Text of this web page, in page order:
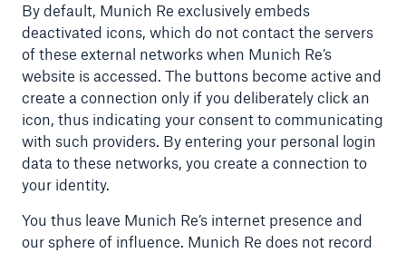
By default, Munich Re exclusively embeds
deactivated icons, which do not contact the servers
of these external networks when Munich Re’s
website is accessed. The buttons become active and
create a connection only if you deliberately click an
icon, thus indicating your consent to communicating
with such providers. By entering your personal login
data to these networks, you create a connection to
your identity.
You thus leave Munich Re’s internet presence and
our sphere of influence. Munich Re does not record